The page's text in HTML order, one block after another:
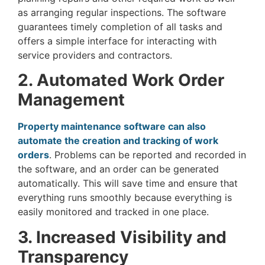
as arranging regular inspections. The software
guarantees timely completion of all tasks and
offers a simple interface for interacting with
service providers and contractors.
2. Automated Work Order
Management
Property maintenance software can also
automate the creation and tracking of work
orders. Problems can be reported and recorded in
the software, and an order can be generated
automatically. This will save time and ensure that
everything runs smoothly because everything is
easily monitored and tracked in one place.
3. Increased Visibility and
Transparency